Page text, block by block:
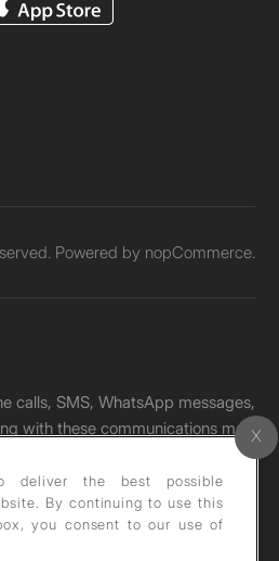
Powered by nopCommerce.
calls, SMS, WhatsApp messages,
with these communications may
please report it immediately
deliver the best possible
By continuing to use this
you consent to our use of